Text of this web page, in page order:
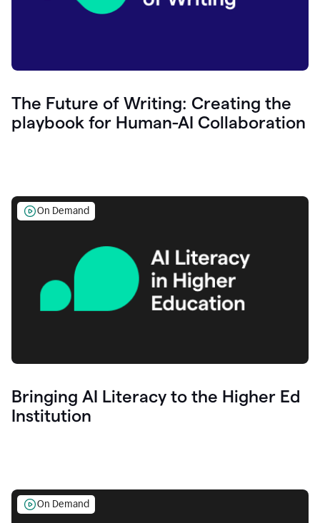
The Future of Writing: Creating the
playbook for Human-AI Collaboration
On Demand
Bringing AI Literacy to the Higher Ed
Institution
On Demand